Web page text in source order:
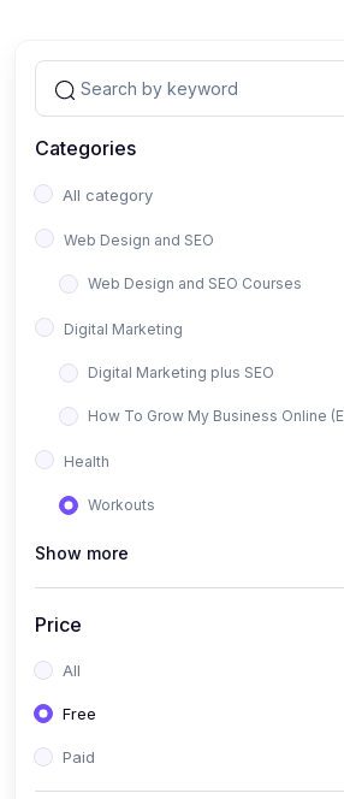
Categories
All category
Web Design and SEO
Web Design and SEO Courses
Digital Marketing
Digital Marketing plus SEO
How To Grow My Business Online
Health
Workouts
Show more
Price
All
Free
Paid